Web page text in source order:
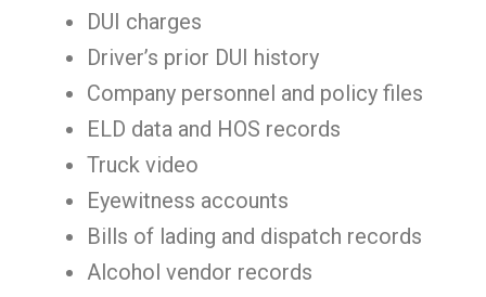
DUI charges
Driver’s prior DUI history
Company personnel and policy files
ELD data and HOS records
Truck video
Eyewitness accounts
Bills of lading and dispatch records
Alcohol vendor records